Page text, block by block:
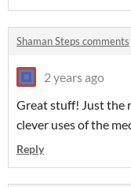
Shaman Steps comments
2 years ago
Great stuff! Just the
clever uses of the
Reply